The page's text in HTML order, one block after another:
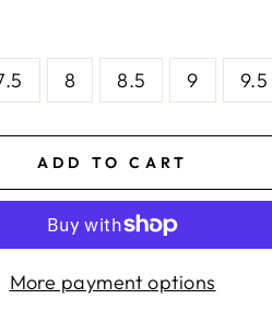
8 8.5 9 9.5
ADD TO CART
More payment options